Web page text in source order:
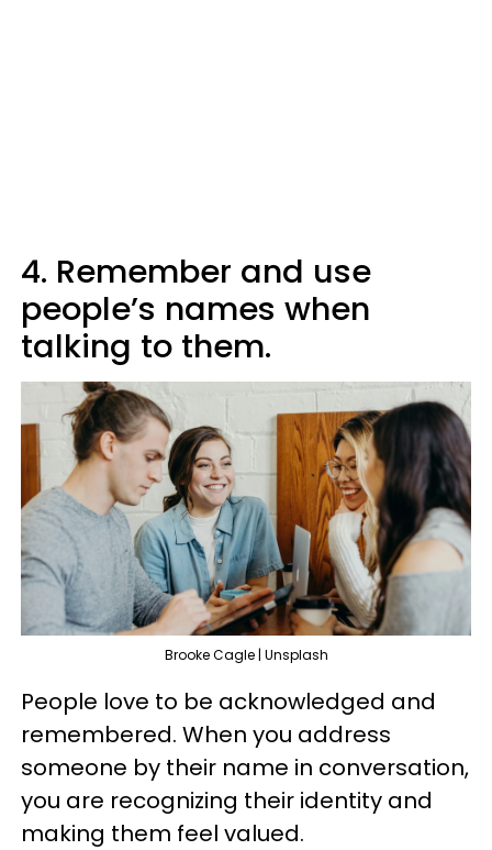
4. Remember and use
people’s names when
talking to them.
Brooke Cagle | Unsplash
People love to be acknowledged and
remembered. When you address
someone by their name in conversation,
you are recognizing their identity and
making them feel valued.